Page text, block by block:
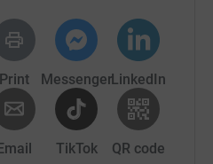
Print MessengerLinkedIn
TikTok QR code